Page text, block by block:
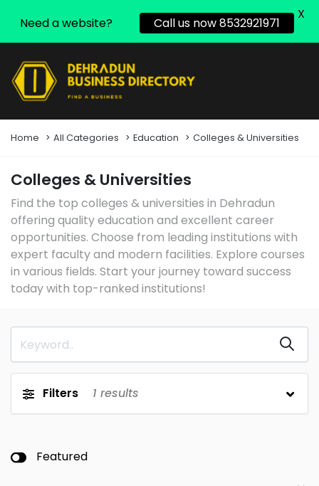
Home All Categories Education Colleges & Universities
Colleges & Universities
Find the top colleges & universities in Dehradun
offering quality education and excellent career
opportunities. Choose from leading institutions with
expert faculty and modern facilities. Explore courses
in various fields. Start your journey toward success
today with top-ranked institutions!
Filters 1 results
Featured
Need a website? Call us now 8532921971
X